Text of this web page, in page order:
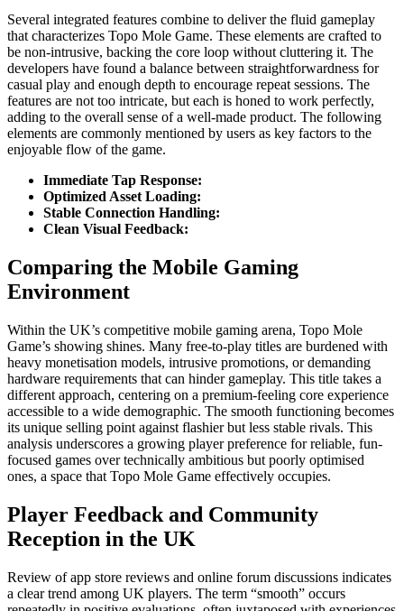
Several integrated features combine to deliver the fluid gameplay
that characterizes Topo Mole Game. These elements are crafted to
be non-intrusive, backing the core loop without cluttering it. The
developers have found a balance between straightforwardness for
casual play and enough depth to encourage repeat sessions. The
features are not too intricate, but each is honed to work perfectly,
adding to the overall sense of a well-made product. The following
elements are commonly mentioned by users as key factors to the
enjoyable flow of the game.
Immediate Tap Response:
Optimized Asset Loading:
Stable Connection Handling:
Clean Visual Feedback:
Comparing the Mobile Gaming
Environment
Within the UK’s competitive mobile gaming arena, Topo Mole
Game’s showing shines. Many free-to-play titles are burdened with
heavy monetisation models, intrusive promotions, or demanding
hardware requirements that can hinder gameplay. This title takes a
different approach, centering on a premium-feeling core experience
accessible to a wide demographic. The smooth functioning becomes
its unique selling point against flashier but less stable rivals. This
analysis underscores a growing player preference for reliable, fun-
focused games over technically ambitious but poorly optimised
ones, a space that Topo Mole Game effectively occupies.
Player Feedback and Community
Reception in the UK
Review of app store reviews and online forum discussions indicates
a clear trend among UK players. The term “smooth” occurs